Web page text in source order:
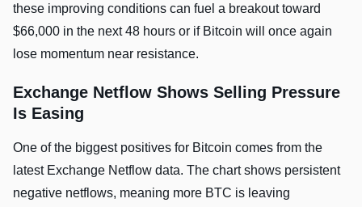
these improving conditions can fuel a breakout toward
$66,000 in the next 48 hours or if Bitcoin will once again
lose momentum near resistance.
Exchange Netflow Shows Selling Pressure
Is Easing
One of the biggest positives for Bitcoin comes from the
latest Exchange Netflow data. The chart shows persistent
negative netflows, meaning more BTC is leaving